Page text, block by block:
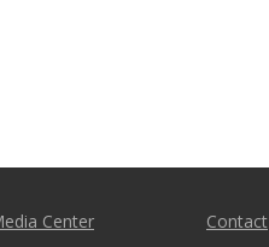
Center
Contact